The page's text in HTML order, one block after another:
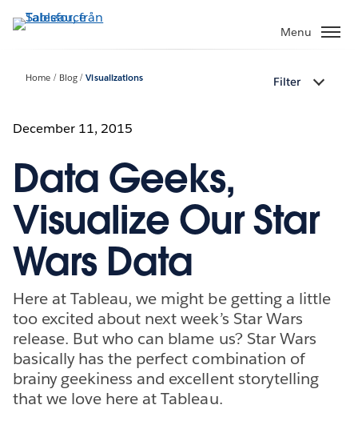
vidare
Menu
Home Blog Visualizations Filter
December 11, 2015
Data Geeks,
Visualize Our Star
Wars Data
Here at Tableau, we might be getting a little
too excited about next week’s Star Wars
release. But who can blame us? Star Wars
basically has the perfect combination of
brainy geekiness and excellent storytelling
that we love here at Tableau.